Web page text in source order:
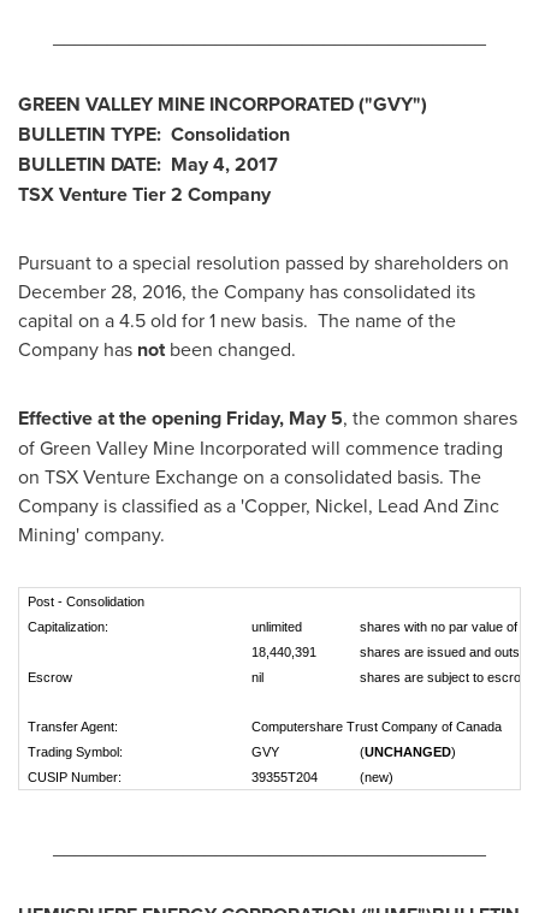
GREEN VALLEY MINE INCORPORATED("GVY")
BULLETIN TYPE: Consolidation
BULLETIN DATE: May 4, 2017
TSX Venture Tier 2 Company
Pursuant to a special resolution passed by shareholders on
December 28, 2016, the Company has consolidated its
capital on a 4.5 old for 1 new basis. The name of the
Company has notbeen changed.
Effective at the opening Friday, May 5, the common shares
of Green Valley Mine Incorporated will commence trading
on TSX Venture Exchange on a consolidated basis. The
Company is classified as a 'Copper, Nickel, Lead And Zinc
Mining' company.
Post - Consolidation
Capitalization:
unlimited
shares with no par value of
18,440,391
shares are issued and
Escrow
nil shares are subject to escrow
Transfer Agent:
Computershare Trust Company of Canada
Trading Symbol:
GVY (UNCHANGED)
CUSIP Number:
39355T204 (new)